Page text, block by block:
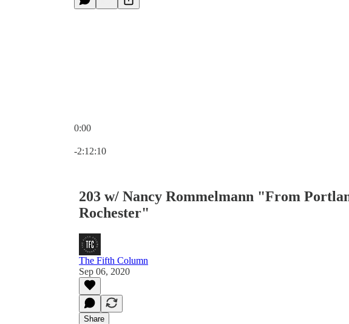
0:00
-2:12:10
203 w/ Nancy Rommelmann "From
Rochester"
The Fifth Column
Sep 06, 2020
Share